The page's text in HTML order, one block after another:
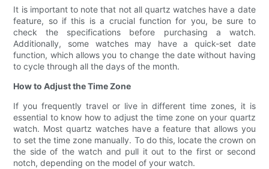
It is important to note that not all quartz watches have a date
feature, so if this is a crucial function for you, be sure to
check the specifications before purchasing a watch.
Additionally, some watches may have a quick-set date
function, which allows you to change the date without having
to cycle through all the days of the month.
How to Adjust the Time Zone
If you frequently travel or live in different time zones, it is
essential to know how to adjust the time zone on your quartz
watch. Most quartz watches have a feature that allows you
to set the time zone manually. To do this, locate the crown on
the side of the watch and pull it out to the first or second
notch, depending on the model of your watch.